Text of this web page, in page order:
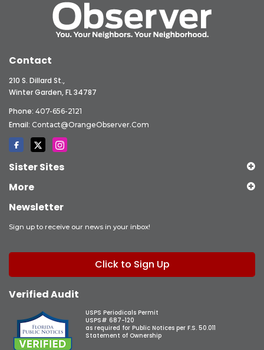
Contact
210 S. Dillard St.,
Winter Garden, FL 34787
Phone: 407-656-2121
Email: Contact@OrangeObserver.com
Sister Sites
More
Newsletter
Sign up to receive our news in your inbox!
Click to Sign Up
Verified Audit
USPS Periodicals Permit
USPS# 687-120
as required for Public Notices per F.S. 50.011
Statement of Ownership